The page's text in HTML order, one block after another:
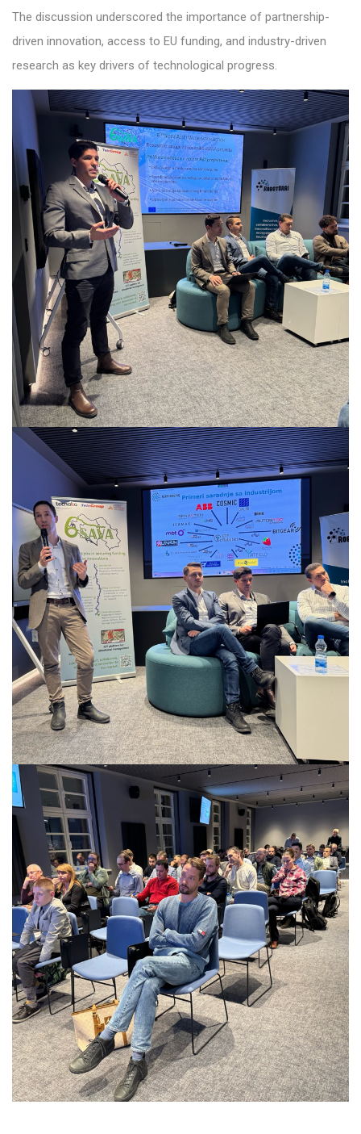
The discussion underscored the importance of partnership-
driven innovation, access to EU funding, and industry-driven
research as key drivers of technological progress.